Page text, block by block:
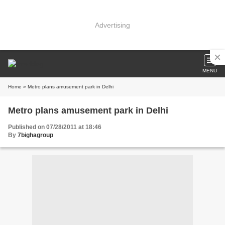
Advertising
MENU
Home » Metro plans amusement park in Delhi
Metro plans amusement park in Delhi
Published on 07/28/2011 at 18:46
By 7bighagroup